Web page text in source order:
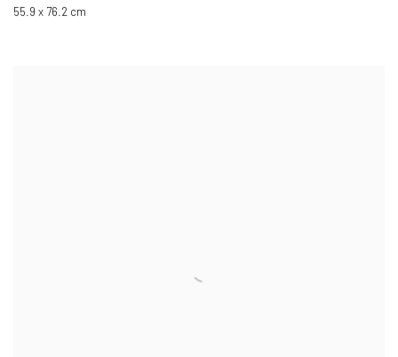
55.9 x 76.2 cm